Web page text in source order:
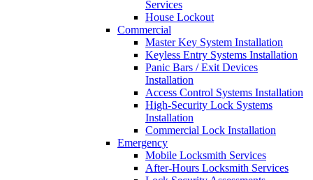
Services
House Lockout
Commercial
Master Key System Installation
Keyless Entry Systems Installation
Panic Bars / Exit Devices
Installation
Access Control Systems Installation
High-Security Lock Systems
Installation
Commercial Lock Installation
Emergency
Mobile Locksmith Services
After-Hours Locksmith Services